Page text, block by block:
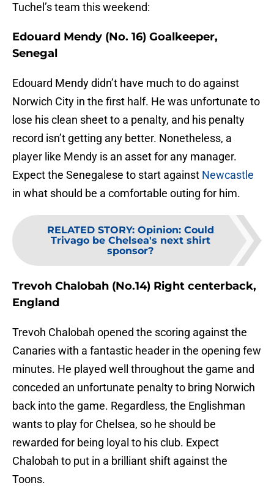
Tuchel’s team this weekend:
Edouard Mendy (No. 16) Goalkeeper,
Senegal
Edouard Mendy didn’t have much to do against
Norwich City in the first half. He was unfortunate to
lose his clean sheet to a penalty, and his penalty
record isn’t getting any better. Nonetheless, a
player like Mendy is an asset for any manager.
Expect the Senegalese to start against Newcastle
in what should be a comfortable outing for him.
RELATED STORY: Opinion: Could
Trivago be Chelsea's next shirt
sponsor?
Trevoh Chalobah (No.14) Right centerback,
England
Trevoh Chalobah opened the scoring against the
Canaries with a fantastic header in the opening few
minutes. He played well throughout the game and
conceded an unfortunate penalty to bring Norwich
back into the game. Regardless, the Englishman
wants to play for Chelsea, so he should be
rewarded for being loyal to his club. Expect
Chalobah to put in a brilliant shift against the
Toons.